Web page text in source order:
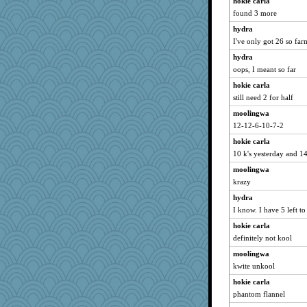
Hillsnow
PeggyK
MaddyMadd
matanov
pigeonman
kueenbee
machelle
Stitchknit
Yosh
gladius
rkptbound
mymuseisme
origami
jbp
avril
UntitledDocument
mjhogg
found 3 more
hydra
I've only got 26 so
hydra
oops, I meant so far
hokie carla
still need 2 for half
moolingwa
12-12-6-10-7-2
hokie carla
10 k's yesterday and
moolingwa
krazy
hydra
I know. I have 5 left
hokie carla
definitely not kool
moolingwa
kwite unkool
hokie carla
phantom flannel